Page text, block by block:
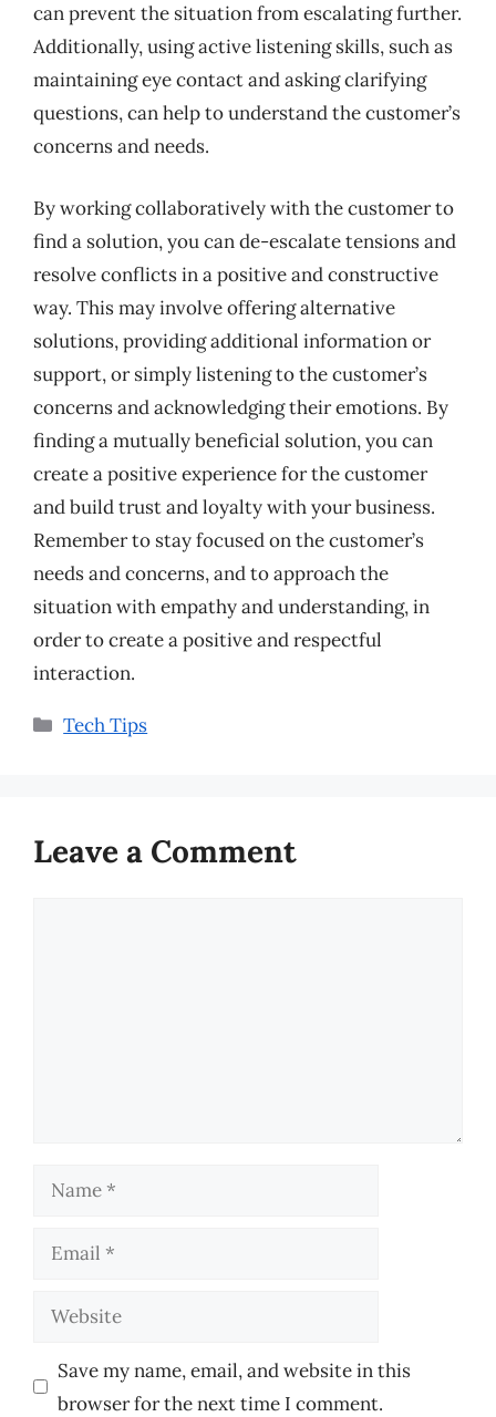
can prevent the situation from escalating further.
Additionally, using active listening skills, such as
maintaining eye contact and asking clarifying
questions, can help to understand the customer’s
concerns and needs.
By working collaboratively with the customer to
find a solution, you can de-escalate tensions and
resolve conflicts in a positive and constructive
way. This may involve offering alternative
solutions, providing additional information or
support, or simply listening to the customer’s
concerns and acknowledging their emotions. By
finding a mutually beneficial solution, you can
create a positive experience for the customer
and build trust and loyalty with your business.
Remember to stay focused on the customer’s
needs and concerns, and to approach the
situation with empathy and understanding, in
order to create a positive and respectful
interaction.
Categories
Tech Tips
Leave a Comment
Name
Email
Website
Save my name, email, and website in this
browser for the next time I comment.